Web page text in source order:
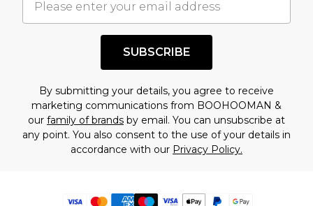
SUBSCRIBE
By submitting your details, you agree to receive
marketing communications from BOOHOOMAN &
our family of brands by email. You can unsubscribe at
any point. You also consent to the use of your details in
accordance with our Privacy Policy.